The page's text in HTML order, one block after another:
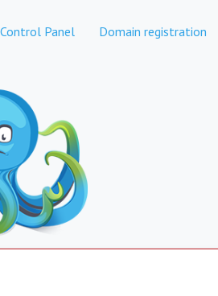
Control Panel Domain registration